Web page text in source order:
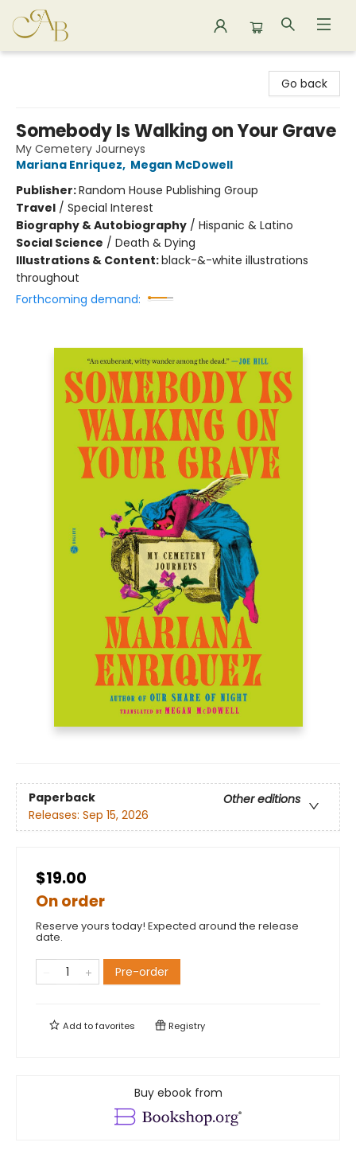
Go back
Somebody Is Walking on Your Grave
My Cemetery Journeys
Mariana Enriquez, Megan McDowell
Publisher:Random House Publishing Group
Travel / Special Interest
Biography & Autobiography / Hispanic & Latino
Social Science / Death & Dying
Illustrations & Content:black-&-white illustrations
throughout
Forthcoming demand:
Paperback
Other editions
Releases: Sep 15, 2026
$19.00
On order
Reserve yours today! Expected around the release
date.
Pre-order
Add tofavorites Registry
Buy ebook from